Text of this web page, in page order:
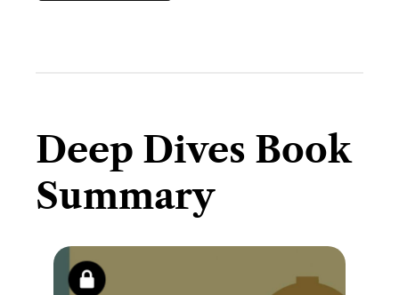
Deep Dives Book
Summary